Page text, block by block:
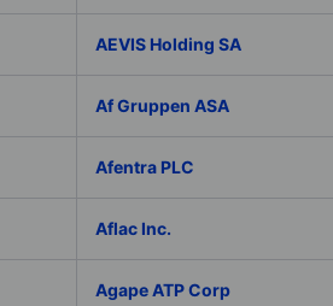
AEVIS Holding SA
Af Gruppen ASA
Afentra PLC
Aflac Inc.
Agape ATP Corp